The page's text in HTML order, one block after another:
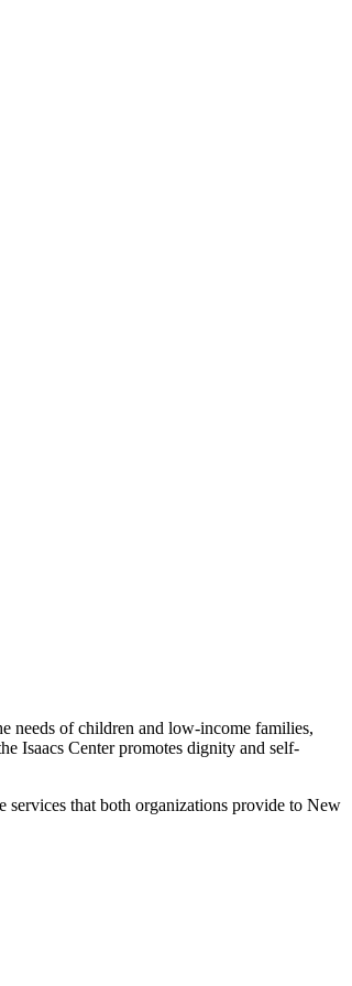
needs of children and low-income families,
Isaacs Center promotes dignity and self-
services that both organizations provide to New